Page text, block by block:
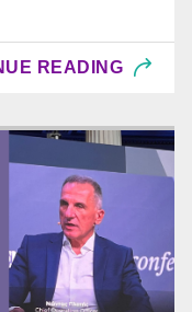
READING